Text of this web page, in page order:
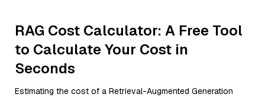
RAG Cost Calculator: A Free Tool
to Calculate Your Cost in
Seconds
Estimating the cost of a Retrieval-Augmented Generation